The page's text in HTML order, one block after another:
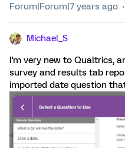
Forum|Forum|7 years ago
Michael_S
I'm very new to Qualtrics,
survey and results tab
imported date question